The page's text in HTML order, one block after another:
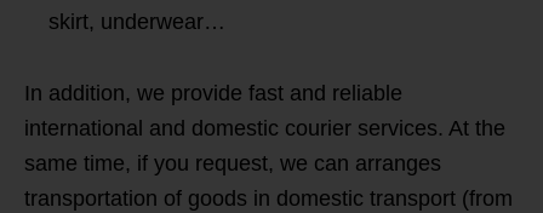
skirt, underwear…
In addition, we provide fast and reliable
international and domestic courier services. At the
same time, if you request, we can arranges
transportation of goods in domestic transport (from